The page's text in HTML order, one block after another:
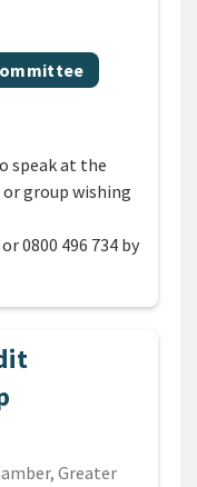
speak at the
group wishing
0800 496 734 by
Greater